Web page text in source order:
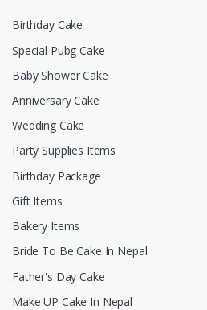
Birthday Cake
Special Pubg Cake
Baby Shower Cake
Anniversary Cake
Wedding Cake
Party Supplies Items
Birthday Package
Gift Items
Bakery Items
Bride To Be Cake In Nepal
Father's Day Cake
Make UP Cake In Nepal